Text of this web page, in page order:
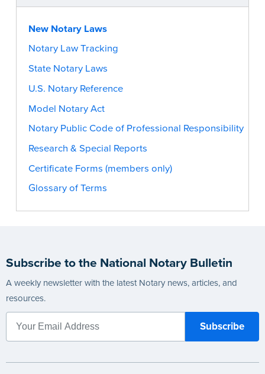
New Notary Laws
Notary Law Tracking
State Notary Laws
U.S. Notary Reference
Model Notary Act
Notary Public Code of Professional Responsibility
Research & Special Reports
Certificate Forms (members only)
Glossary of Terms
Subscribe to the National Notary Bulletin
A weekly newsletter with the latest Notary news, articles, and
resources.